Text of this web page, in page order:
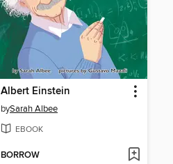
Albert Einstein
bySarah Albee
EBOOK
BORROW